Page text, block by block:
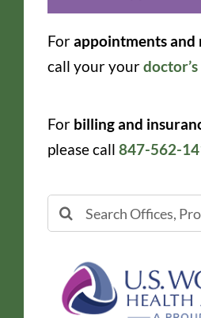
Forappointments and
call your your
For billing and
please call 847-562-
Search
for: